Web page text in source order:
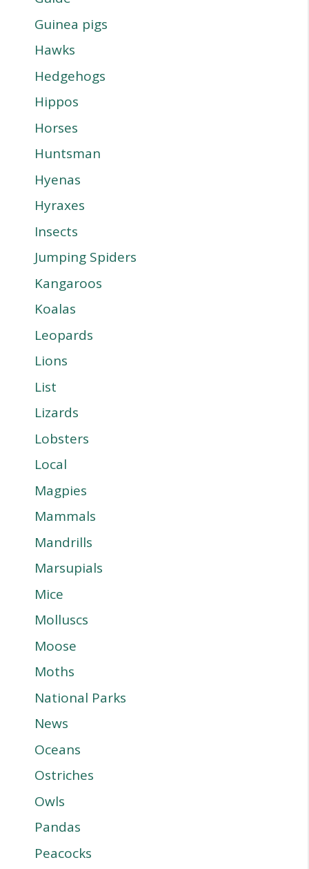
Guinea pigs
Hawks
Hedgehogs
Hippos
Horses
Huntsman
Hyenas
Hyraxes
Insects
Jumping Spiders
Kangaroos
Koalas
Leopards
Lions
List
Lizards
Lobsters
Local
Magpies
Mammals
Mandrills
Marsupials
Mice
Molluscs
Moose
Moths
National Parks
News
Oceans
Ostriches
Owls
Pandas
Peacocks